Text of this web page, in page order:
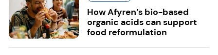
How Afyren’s bio-based
organic acids can support
food reformulation